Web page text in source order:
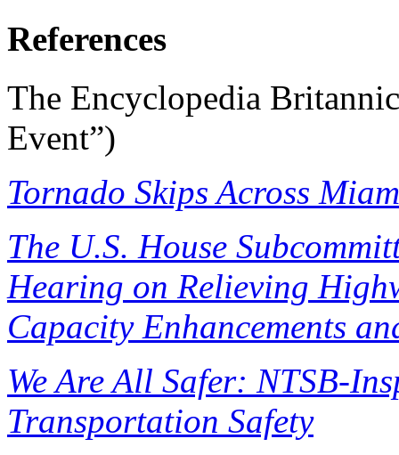
References
The Encyclopedia
Event”)
Tornado Skips Across
The U.S. House
Hearing on Relieving
Capacity Enhancements
We Are All Safer: NTSB-
Transportation Safety